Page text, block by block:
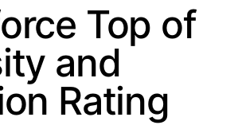
Top of
and
Rating